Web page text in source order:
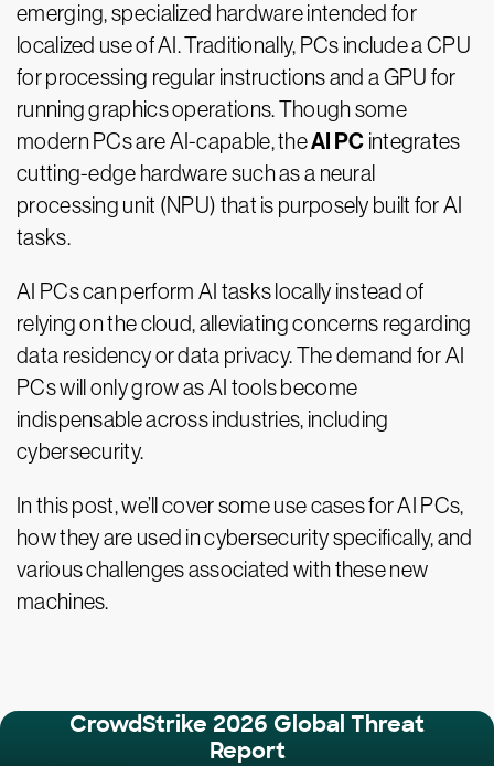
emerging, specialized hardware intended for
localized use of AI. Traditionally, PCs include a CPU
for processing regular instructions and a GPU for
running graphics operations. Though some
modern PCs are AI-capable, theAI PC integrates
cutting-edge hardware such as a neural
processing unit (NPU) that is purposely built for AI
tasks.
AI PCs can perform AI tasks locally instead of
relying on the cloud, alleviating concerns regarding
data residency or data privacy. The demand for AI
PCs will only grow as AI tools become
indispensable across industries, including
cybersecurity.
In this post, we’ll cover some use cases for AI PCs,
how they are used in cybersecurity specifically, and
various challenges associated with these new
machines.
CrowdStrike 2026 Global Threat
Report